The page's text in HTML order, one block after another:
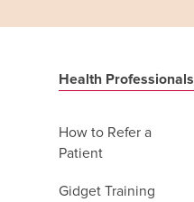
Health Professionals
How to Refer a
Patient
Gidget Training